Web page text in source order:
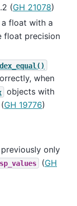
(GH 21078)
float with a
float precision
when
objects with
(GH 19776)
only
(GH